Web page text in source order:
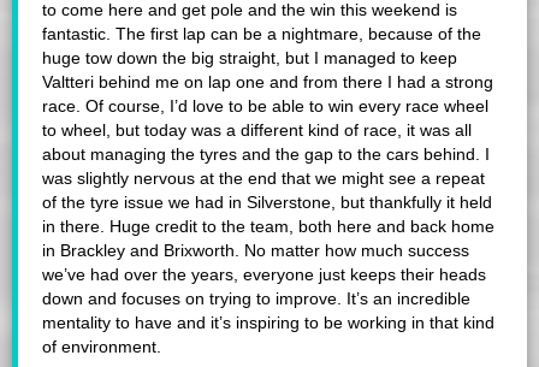
to come here and get pole and the win this weekend is
fantastic. The first lap can be a nightmare, because of the
huge tow down the big straight, but I managed to keep
Valtteri behind me on lap one and from there I had a strong
race. Of course, I’d love to be able to win every race wheel
to wheel, but today was a different kind of race, it was all
about managing the tyres and the gap to the cars behind. I
was slightly nervous at the end that we might see a repeat
of the tyre issue we had in Silverstone, but thankfully it held
in there. Huge credit to the team, both here and back home
in Brackley and Brixworth. No matter how much success
we’ve had over the years, everyone just keeps their heads
down and focuses on trying to improve. It’s an incredible
mentality to have and it’s inspiring to be working in that kind
of environment.